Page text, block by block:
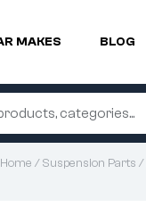
MAKES BLOG
Home /Suspension Parts /